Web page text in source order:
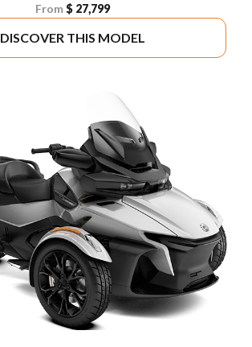
From $ 27,799
DISCOVER THIS MODEL